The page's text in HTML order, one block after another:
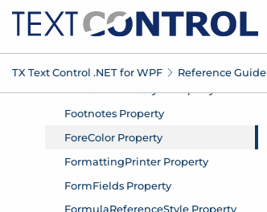
TX Text Control .NET for WPF Reference Guide